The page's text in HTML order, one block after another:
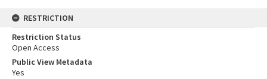
RESTRICTION
Restriction Status
Open Access
Public View Metadata
Yes